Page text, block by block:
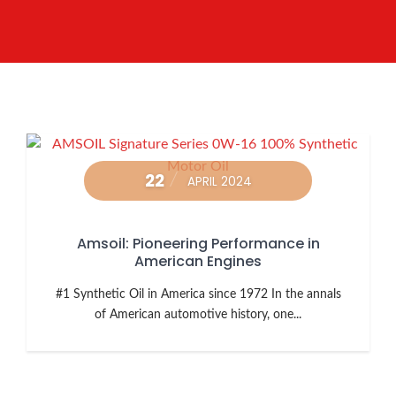
22 APRIL 2024
Amsoil: Pioneering Performance in
American Engines
#1 Synthetic Oil in America since 1972 In the annals
of American automotive history, one...